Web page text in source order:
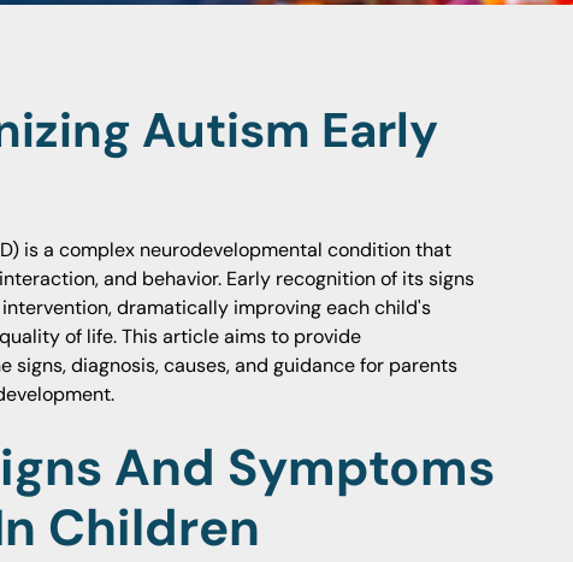
Autism Early
is a complex neurodevelopmental condition that
and behavior. Early recognition of its signs
dramatically improving each child's
of life. This article aims to provide
signs, diagnosis, causes, and guidance for parents
And Symptoms
Children